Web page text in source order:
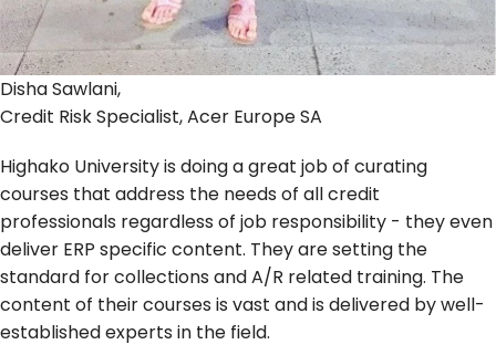
Disha Sawlani,
Credit Risk Specialist, Acer Europe SA
Highako University is doing a great job of curating
courses that address the needs of all credit
professionals regardless of job responsibility - they even
deliver ERP specific content. They are setting the
standard for collections and A/R related training. The
content of their courses is vast and is delivered by well-
established experts in the field.